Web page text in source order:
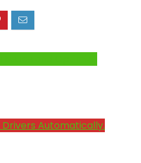
Automatically.